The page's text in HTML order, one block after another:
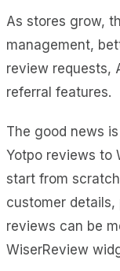
As stores grow,
management,
review requests,
referral features.
The good news
Yotpo reviews to
start from
customer
reviews can be
WiserReview